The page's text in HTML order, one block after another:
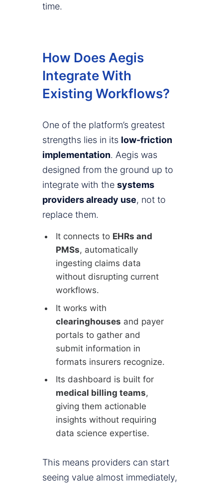
time.
How Does Aegis
Integrate With
Existing Workflows?
One of the platform’s greatest
strengths lies in its low-friction
implementation. Aegis was
designed from the ground up to
integrate with the systems
providers already use, not to
replace them.
It connects to EHRs and
PMSs, automatically
ingesting claims data
without disrupting current
workflows.
It works with
clearinghouses and payer
portals to gather and
submit information in
formats insurers recognize.
Its dashboard is built for
medical billing teams,
giving them actionable
insights without requiring
data science expertise.
This means providers can start
seeing value almost immediately,